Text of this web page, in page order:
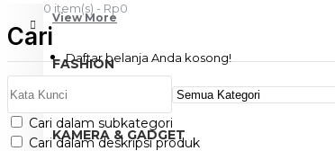
0 item(s) - Rp0
Daftar belanja Anda kosong!
View More
FASHION
KAMERA & GADGET
Cari
Cari dalam subkategori
Cari dalam deskripsi produk